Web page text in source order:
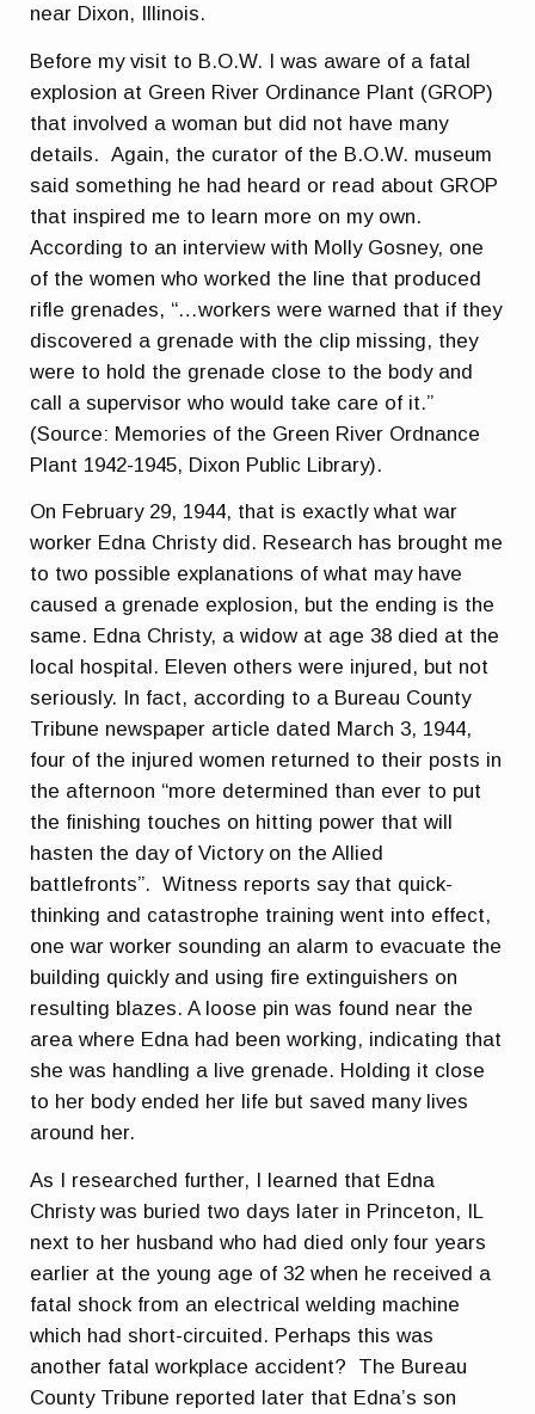
near Dixon, Illinois.
Before my visit to B.O.W. I was aware of a fatal
explosion at Green River Ordinance Plant (GROP)
that involved a woman but did not have many
details. Again, the curator of the B.O.W. museum
said something he had heard or read about GROP
that inspired me to learn more on my own.
According to an interview with Molly Gosney, one
of the women who worked the line that produced
rifle grenades, “…workers were warned that if they
discovered a grenade with the clip missing, they
were to hold the grenade close to the body and
call a supervisor who would take care of it.”
(Source: Memories of the Green River Ordnance
Plant 1942-1945, Dixon Public Library).
On February 29, 1944, that is exactly what war
worker Edna Christy did. Research has brought me
to two possible explanations of what may have
caused a grenade explosion, but the ending is the
same. Edna Christy, a widow at age 38 died at the
local hospital. Eleven others were injured, but not
seriously. In fact, according to a Bureau County
Tribune newspaper article dated March 3, 1944,
four of the injured women returned to their posts in
the afternoon “more determined than ever to put
the finishing touches on hitting power that will
hasten the day of Victory on the Allied
battlefronts”. Witness reports say that quick-
thinking and catastrophe training went into effect,
one war worker sounding an alarm to evacuate the
building quickly and using fire extinguishers on
resulting blazes. A loose pin was found near the
area where Edna had been working, indicating that
she was handling a live grenade. Holding it close
to her body ended her life but saved many lives
around her.
As I researched further, I learned that Edna
Christy was buried two days later in Princeton, IL
next to her husband who had died only four years
earlier at the young age of 32 when he received a
fatal shock from an electrical welding machine
which had short-circuited. Perhaps this was
another fatal workplace accident? The Bureau
County Tribune reported later that Edna’s son